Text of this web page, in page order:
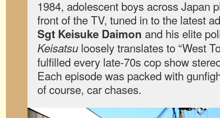
1984, adolescent boys across Japan
front of the TV, tuned in to the latest
Sgt Keisuke Daimon and his elite
Keisatsu loosely translates to “West
fulfilled every late-70s cop show
Each episode was packed with
of course, car chases.